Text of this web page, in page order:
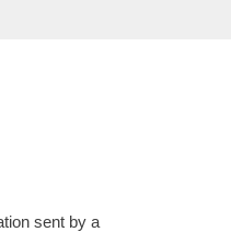
sent by a